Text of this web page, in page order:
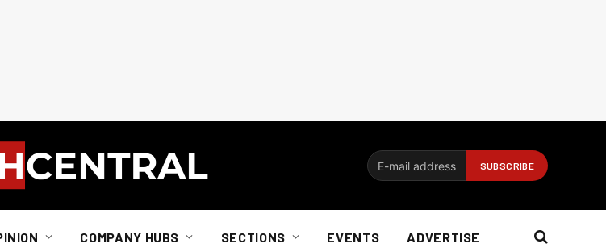
COMPANY HUBS SECTIONS EVENTS ADVERTISE